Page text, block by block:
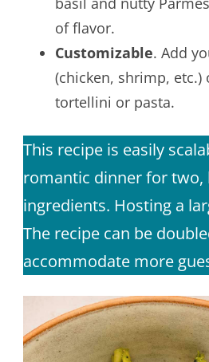
of flavor.
Customizable. Add
(chicken, shrimp,
tortellini or pasta.
This recipe is easily
romantic dinner for two,
ingredients. Hosting a
The recipe can be
accommodate more